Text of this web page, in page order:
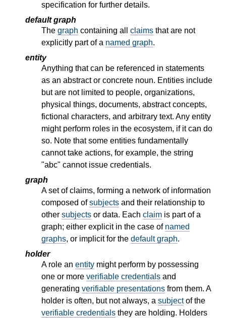
specification for further details.
default graph
The graph containing all claims that are not
explicitly part of a named graph.
entity
Anything that can be referenced in statements
as an abstract or concrete noun. Entities include
but are not limited to people, organizations,
physical things, documents, abstract concepts,
fictional characters, and arbitrary text. Any entity
might perform roles in the ecosystem, if it can do
so. Note that some entities fundamentally
cannot take actions, for example, the string
"abc" cannot issue credentials.
graph
A set of claims, forming a network of information
composed ofsubjects and their relationship to
other subjects or data. Each claim is part of a
graph; either explicit in the case of named
graphs, or implicit for the default graph.
holder
A role an entity might perform by possessing
one or more verifiable credentials and
generating verifiable presentations from them. A
holder is often, but not always, a subjectof the
verifiable credentials they are holding. Holders